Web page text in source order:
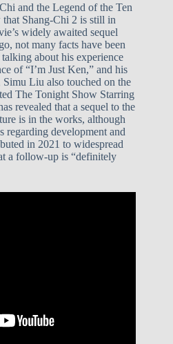
and the Legend of the Ten
Shang-Chi 2 is still in
widely awaited sequel
not many facts have been
about his experience
of “I’m Just Ken,” and his
Liu also touched on the
The Tonight Show Starring
revealed that a sequel to the
is in the works, although
regarding development and
in 2021 to widespread
a follow-up is “definitely